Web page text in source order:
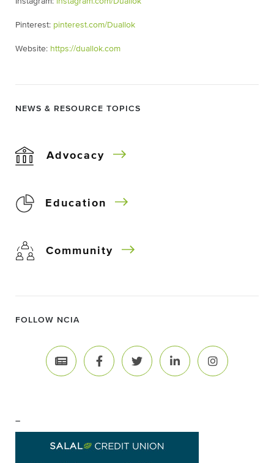
Pinterest: pinterest.com/Duallok
Website: https://duallok.com
NEWS & RESOURCE TOPICS
Advocacy
Education
Community
FOLLOW NCIA
–